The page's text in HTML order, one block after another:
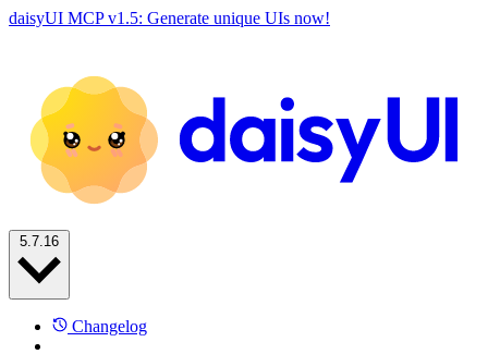
daisyUI MCP v1.5: Generate unique UIs now!
Changelog